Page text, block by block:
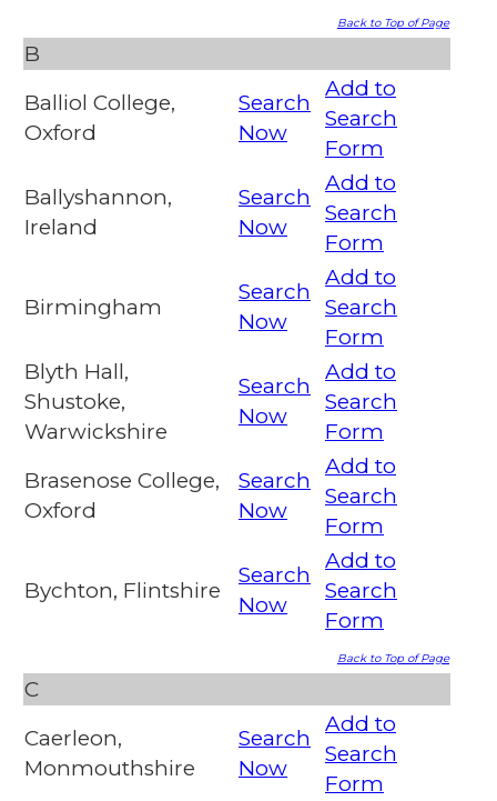
Back to Top of Page
B
Balliol College,
Oxford
Search
Now
Add to
Search
Form
Ballyshannon,
Ireland
Search
Now
Add to
Search
Form
Birmingham
Search
Now
Add to
Search
Form
Blyth Hall,
Shustoke,
Warwickshire
Search
Now
Add to
Search
Form
Brasenose College,
Oxford
Search
Now
Add to
Search
Form
Bychton, Flintshire
Search
Now
Add to
Search
Form
Back to Top of Page
C
Caerleon,
Monmouthshire
Search
Now
Add to
Search
Form